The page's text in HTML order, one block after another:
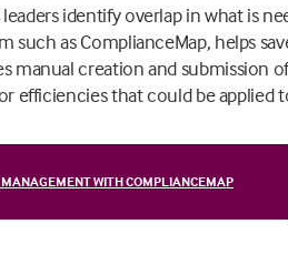
identify overlap in what is
such as ComplianceMap, helps
manual creation and submission
efficiencies that could be applied
WITH COMPLIANCEMAP